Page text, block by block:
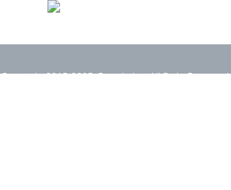
Copyright 2015-2025. Rearth, Inc. All Right Reserved.